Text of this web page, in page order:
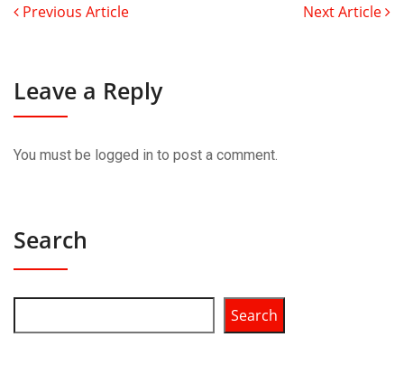
Previous Article Next Article
Leave a Reply
You must be logged in to post a comment.
Search
Search